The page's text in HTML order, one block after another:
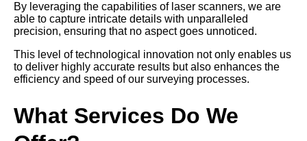
By leveraging the capabilities of laser scanners, we are
able to capture intricate details with unparalleled
precision, ensuring that no aspect goes unnoticed.
This level of technological innovation not only enables us
to deliver highly accurate results but also enhances the
efficiency and speed of our surveying processes.
What Services Do We